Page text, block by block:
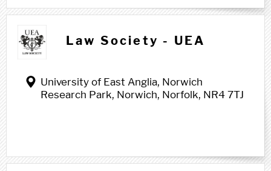
Law Society - UEA
University of East Anglia, Norwich
Research Park, Norwich, Norfolk, NR4 7TJ